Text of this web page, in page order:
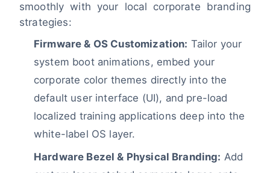
smoothly with your local corporate branding
strategies:
Firmware & OS Customization: Tailor your
system boot animations, embed your
corporate color themes directly into the
default user interface (UI), and pre-load
localized training applications deep into the
white-label OS layer.
Hardware Bezel & Physical Branding: Add